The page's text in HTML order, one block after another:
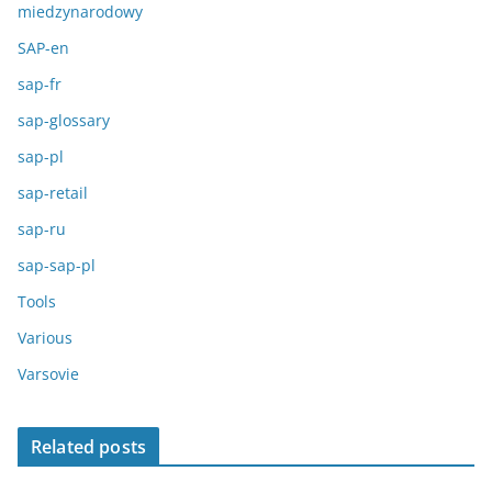
miedzynarodowy
SAP-en
sap-fr
sap-glossary
sap-pl
sap-retail
sap-ru
sap-sap-pl
Tools
Various
Varsovie
Related posts